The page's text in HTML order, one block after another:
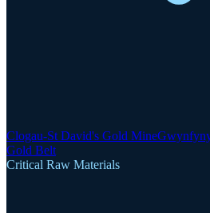
Clogau-St David's Gold Mine
Gold Belt
Critical Raw Materials